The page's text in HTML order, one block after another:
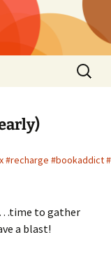
Search
for:
#bookaddict
to gather
a blast!